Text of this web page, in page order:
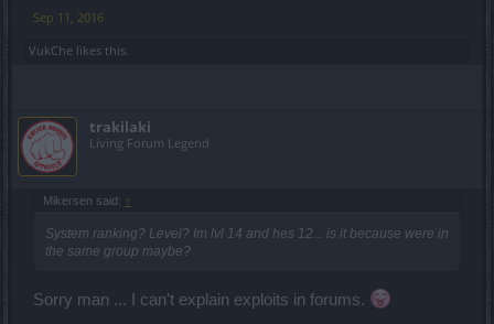
Sep 11, 2016
VukChe likes this.
trakilaki
Living Forum Legend
Mikersen said: ↑
System ranking? Level? Im lvl 14 and hes 12... is it because were in
the same group maybe?
Sorry man ... I can't explain exploits in forums.